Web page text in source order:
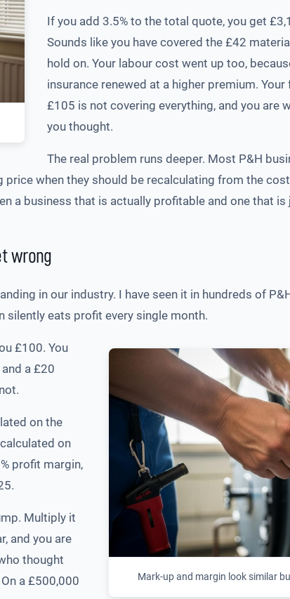
If you add 3.5% to the total quote, you get
Sounds like you have covered the £42
hold on. Your labour cost went up too,
insurance renewed at a higher premium.
£105 is not covering everything, and you are
you thought.
The real problem runs deeper. Most P&H
when they should be recalculating from the
a business that is actually profitable and one that is
wrong
in our industry. I have seen it in hundreds of
silently eats profit every single month.
Mark-up and margin look similar
£100. You
a £20
on the
on
profit margin,
Multiply it
and you are
thought
a £500,000